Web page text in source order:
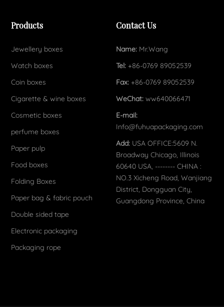
Products
Jewellery boxes
Watch boxes
Coin boxes
Cigarette & wine boxes
Cosmetic boxes
perfume boxes
Paper pulp
Food boxes
Folding Boxes
Paper bag & fabric pouch
Double sided tape
Electronic packaging
Packaging rope
Contact Us
Name: Mr.Wang
Tel: +86-0769 89052539
Fax: +86-0769 89052539
WeChat: ww640066471
E-mail:
Info@fuhuapackaging.com
Add: USA OFFICE:5609 N.
Broadway Chicago, Illinois
60640 USA, -------- CHINA :
NO.3 Xicheng Road, Wanjiang
District, Dongguan City,
Guangdong Province, China